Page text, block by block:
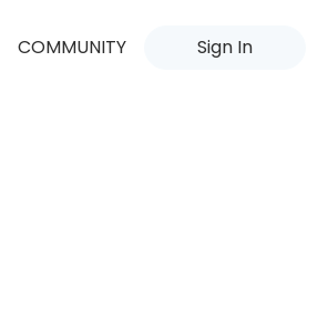
COMMUNITY Sign In